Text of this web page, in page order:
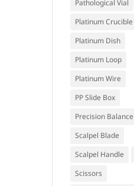
Pathological Vial
Platinum Crucible
Platinum Dish
Platinum Loop
Platinum Wire
PP Slide Box
Precision Balance
Scalpel Blade
Scalpel Handle
Scissors